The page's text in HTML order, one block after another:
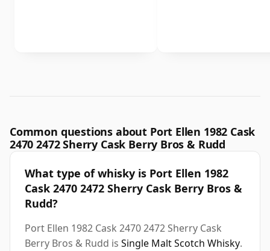
Common questions about Port Ellen 1982 Cask
2470 2472 Sherry Cask Berry Bros & Rudd
What type of whisky is Port Ellen 1982
Cask 2470 2472 Sherry Cask Berry Bros &
Rudd?
Port Ellen 1982 Cask 2470 2472 Sherry Cask
Berry Bros & Rudd is Single Malt Scotch Whisky.